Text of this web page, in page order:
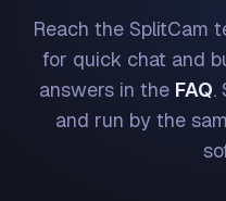
Reach the SplitCam
for quick chat and
answers in the FAQ.
and run by the